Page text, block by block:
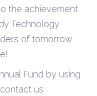
the achievement
Technology
s of tomorrow
Fund by using
us